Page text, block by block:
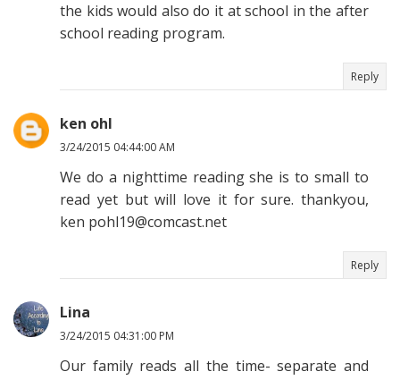
the kids would also do it at school in the after
school reading program.
Reply
ken ohl
3/24/2015 04:44:00 AM
We do a nighttime reading she is to small to
read yet but will love it for sure. thankyou,
ken pohl19@comcast.net
Reply
Lina
3/24/2015 04:31:00 PM
Our family reads all the time- separate and